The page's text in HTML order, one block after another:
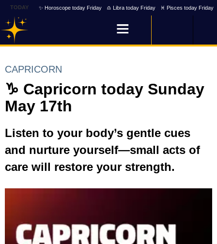
TODAY ✨ Horoscope today Friday ♎ Libra today Friday ♓ Pisces today Friday
CAPRICORN
♑ Capricorn today Sunday
May 17th
Listen to your body’s gentle cues
and nurture yourself—small acts of
care will restore your strength.